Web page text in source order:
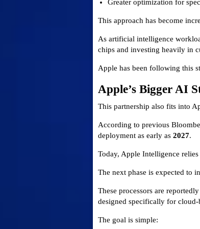
Greater optimization for
This approach has become
As artificial intelligence
chips and investing heavily in
Apple has been following this
Apple’s Bigger AI
This partnership also fits into
According to previous
deployment as early as 2027.
Today, Apple Intelligence
The next phase is expected to
These processors are
designed specifically for cloud-
The goal is simple: